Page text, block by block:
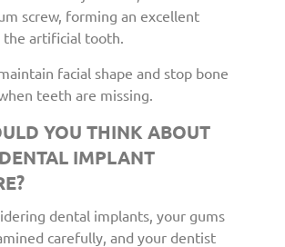
screw, forming an excellent
artificial tooth.
facial shape and stop bone
teeth are missing.
YOU THINK ABOUT
IMPLANT
dental implants, your gums
carefully, and your dentist